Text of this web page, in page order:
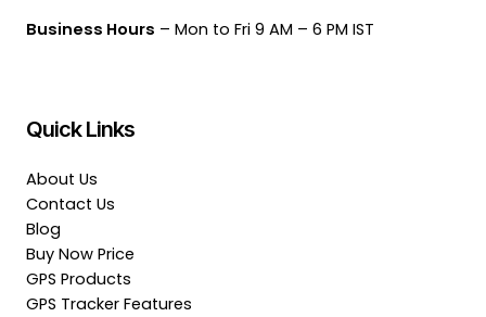
Business Hours – Mon to Fri 9 AM – 6 PM IST
Quick Links
About Us
Contact Us
Blog
Buy Now Price
GPS Products
GPS Tracker Features